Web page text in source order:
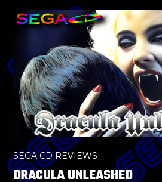
SEGA CD REVIEWS
DRACULA UNLEASHED